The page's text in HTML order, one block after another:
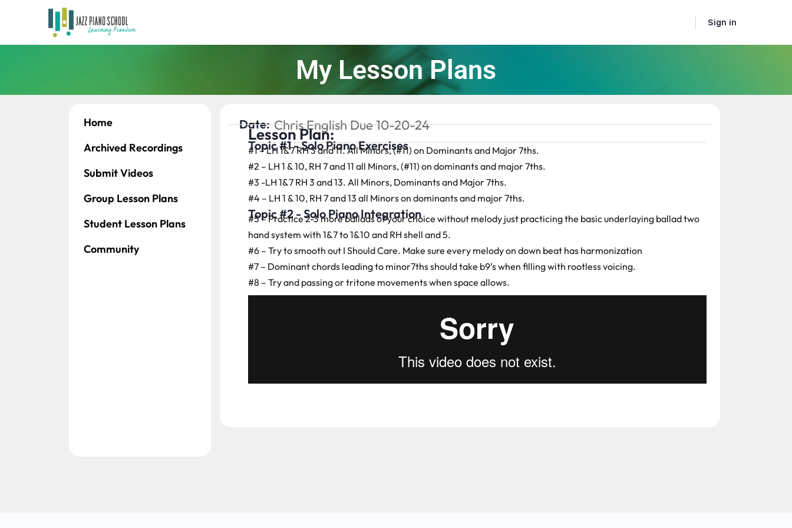
Sign in
My Lesson Plans
Home
Archived Recordings
Submit Videos
Group Lesson Plans
Student Lesson Plans
Community
Date: Chris English Due 10-20-24
Lesson Plan:
Topic #1 - Solo Piano Exercises
#1 – LH 1&7 RH 3 and 11. All Minors, (#11) on Dominants and Major 7ths.
#2 – LH 1 & 10, RH 7 and 11 all Minors, (#11) on dominants and major 7ths.
#3 -LH 1&7 RH 3 and 13. All Minors, Dominants and Major 7ths.
#4 – LH 1 & 10, RH 7 and 13 all Minors on dominants and major 7ths.
Topic #2 - Solo Piano Integration
#5 – Practice 2-3 more ballads of your choice without melody just practicing the basic underlaying ballad two
hand system with 1&7 to 1&10 and RH shell and 5.
#6 – Try to smooth out I Should Care. Make sure every melody on down beat has harmonization
#7 – Dominant chords leading to minor7ths should take b9’s when filling with rootless voicing.
#8 – Try and passing or tritone movements when space allows.